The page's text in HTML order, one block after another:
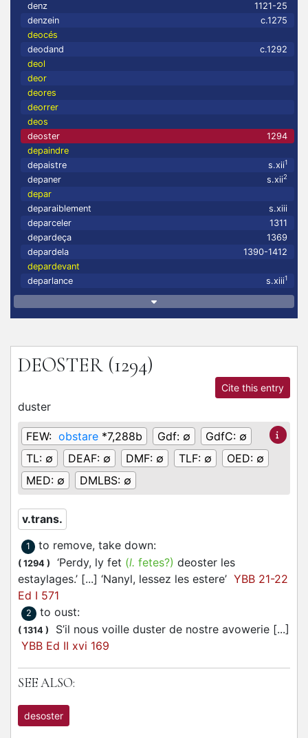
denz
1121-25
denzein
c.1275
deocés
deodand
c.1292
deol
deor
deores
deorrer
deos
deoster
1294
depaindre
depaistre
s.xii1
depaner s.xii2
depar
deparaiblement
s.xiii
deparceler
1311
depardeça
1369
depardela
1390-1412
depardevant
deparlance
s.xiii1
DEOSTER (1294)
Cite this entry
duster
FEW: obstare *7,288b Gdf: ∅ GdfC: ∅
TL: ∅ DEAF: ∅ DMF: ∅ TLF: ∅ OED: ∅
MED: ∅ DMLBS: ∅
v.trans.
1 to remove, take down:
( 1294 ) ‘Perdy, ly fet (l. fetes?) deoster les
estaylages.’ [...] ‘Nanyl, lessez les estere’ YBB 21-22
Ed I 571
2 to oust:
( 1314 )
S’il nous voille duster de nostre avowerie [...]
YBB Ed II xvi 169
SEE ALSO:
desoster